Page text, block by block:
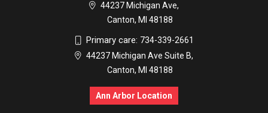
44237 Michigan Ave,
Canton, MI 48188
Primary care: 734-339-2661
44237 Michigan Ave Suite B,
Canton, MI 48188
Ann Arbor Location